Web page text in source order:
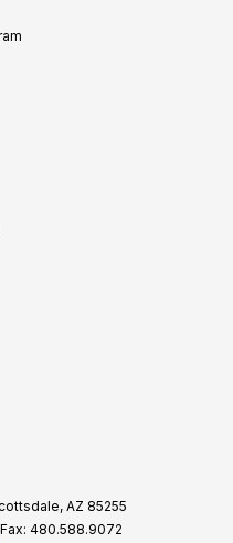
AZ 85255
Fax: 480.588.9072